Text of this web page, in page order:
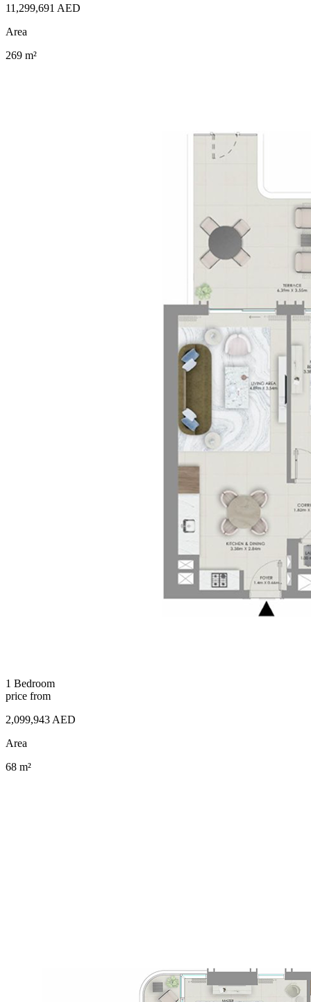
11,299,691 AED
Area
269 m²
1 Bedroom
price from
2,099,943 AED
Area
68 m²